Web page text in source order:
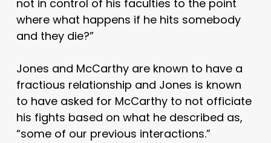
not in control of his faculties to the point
where what happens if he hits somebody
and they die?”
Jones and McCarthy are known to have a
fractious relationship and Jones is known
to have asked for McCarthy to not officiate
his fights based on what he described as,
“some of our previous interactions.”